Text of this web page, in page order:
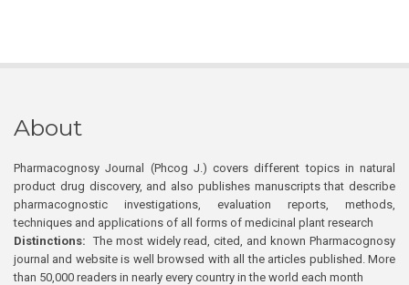
About
Pharmacognosy Journal (Phcog J.) covers different topics in natural
product drug discovery, and also publishes manuscripts that describe
pharmacognostic investigations, evaluation reports, methods,
techniques and applications of all forms of medicinal plant research
Distinctions: The most widely read, cited, and known Pharmacognosy
journal and website is well browsed with all the articles published. More
than 50,000 readers in nearly every country in the world each month